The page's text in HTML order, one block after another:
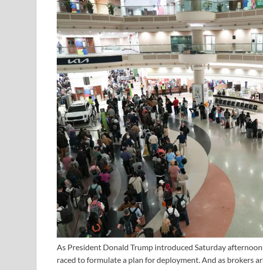
As President Donald Trump introduced Saturday
raced to formulate a plan for deployment. And as brokers